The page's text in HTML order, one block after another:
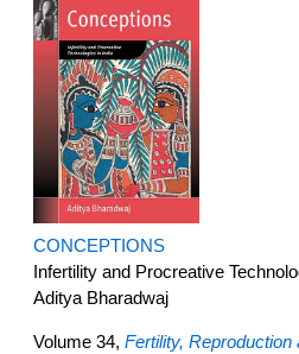
CONCEPTIONS
Infertility and Procreative
Aditya Bharadwaj
Volume 34, Fertility, Reproduction